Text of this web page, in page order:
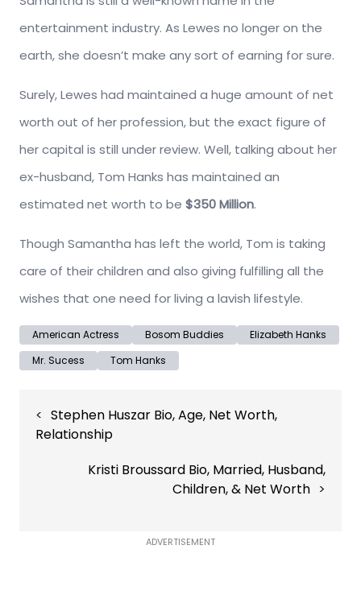
entertainment industry. As Lewes no longer on the
earth, she doesn’t make any sort of earning for sure.
Surely, Lewes had maintained a huge amount of net
worth out of her profession, but the exact figure of
her capital is still under review. Well, talking about her
ex-husband, Tom Hanks has maintained an
estimated net worth to be $350 Million.
Though Samantha has left the world, Tom is taking
care of their children and also giving fulfilling all the
wishes that one need for living a lavish lifestyle.
American Actress Bosom Buddies
Elizabeth Hanks
Mr. Sucess
Tom Hanks
navigation
Stephen Huszar Bio, Age, Net Worth,
Relationship
Kristi Broussard Bio, Married, Husband,
Children, & Net Worth
ADVERTISEMENT